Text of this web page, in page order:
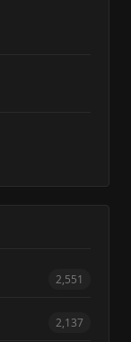
2,551
2,137